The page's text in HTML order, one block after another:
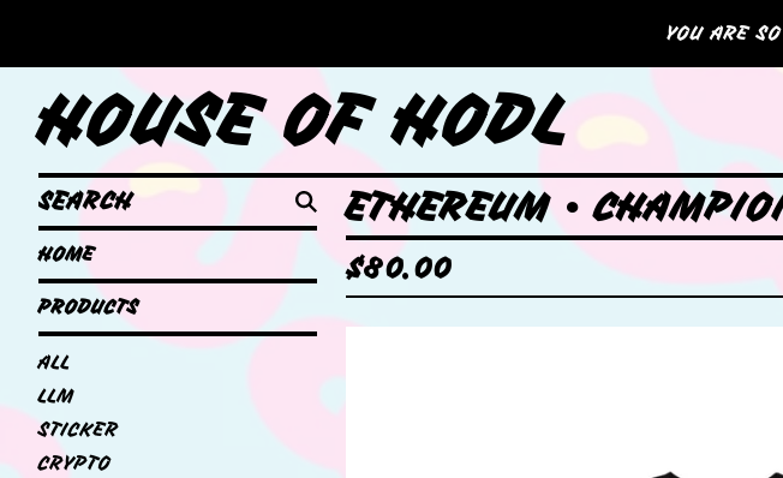
YOU ARE
HOUSE OF HODL
SEARCH
HOME
PRODUCTS
ALL
LLM
STICKER
CRYPTO
ETHEREUM •
$80.00